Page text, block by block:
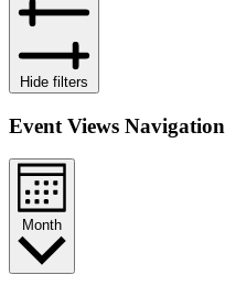
Hide filters
Event Views Navigation
Month